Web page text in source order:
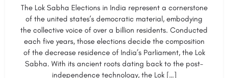
The Lok Sabha Elections in India represent a cornerstone
of the united states’s democratic material, embodying
the collective voice of over a billion residents. Conducted
each five years, those elections decide the composition
of the decrease residence of India’s Parliament, the Lok
Sabha. With its ancient roots dating back to the post-
independence technology, the Lok […]